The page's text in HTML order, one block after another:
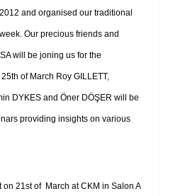
and organised our traditional
Our precious friends and
will be joning us for the
of March Roy GILLETT,
DYKES and Öner DÖŞER will be
providing insights on various
21st of March at CKM in Salon A